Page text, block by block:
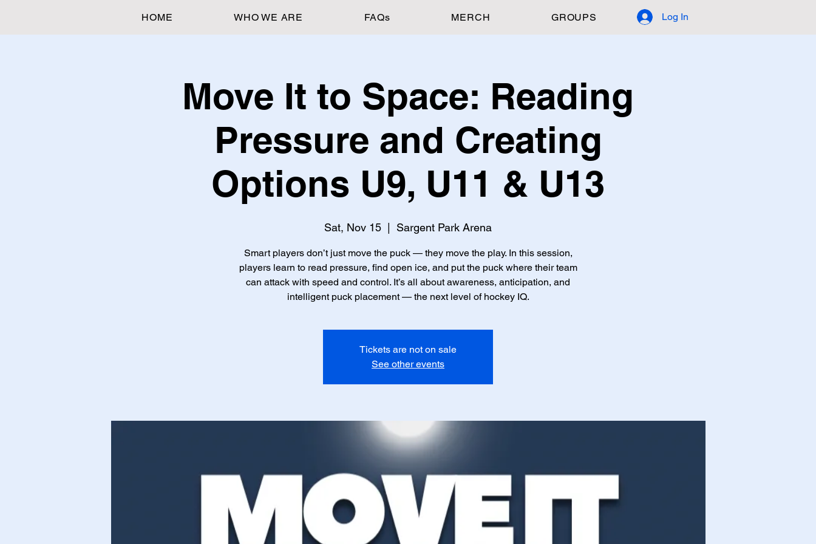
HOME WHO WE ARE FAQs MERCH GROUPS Log In
Move It to Space: Reading
Pressure and Creating
Options U9, U11 & U13
Sat, Nov 15 Sargent Park Arena
Smart players don’t just move the puck — they move the play. In this session,
players learn to read pressure, find open ice, and put the puck where their team
can attack with speed and control. It’s all about awareness, anticipation, and
intelligent puck placement — the next level of hockey IQ.
Tickets are not on sale
See other events